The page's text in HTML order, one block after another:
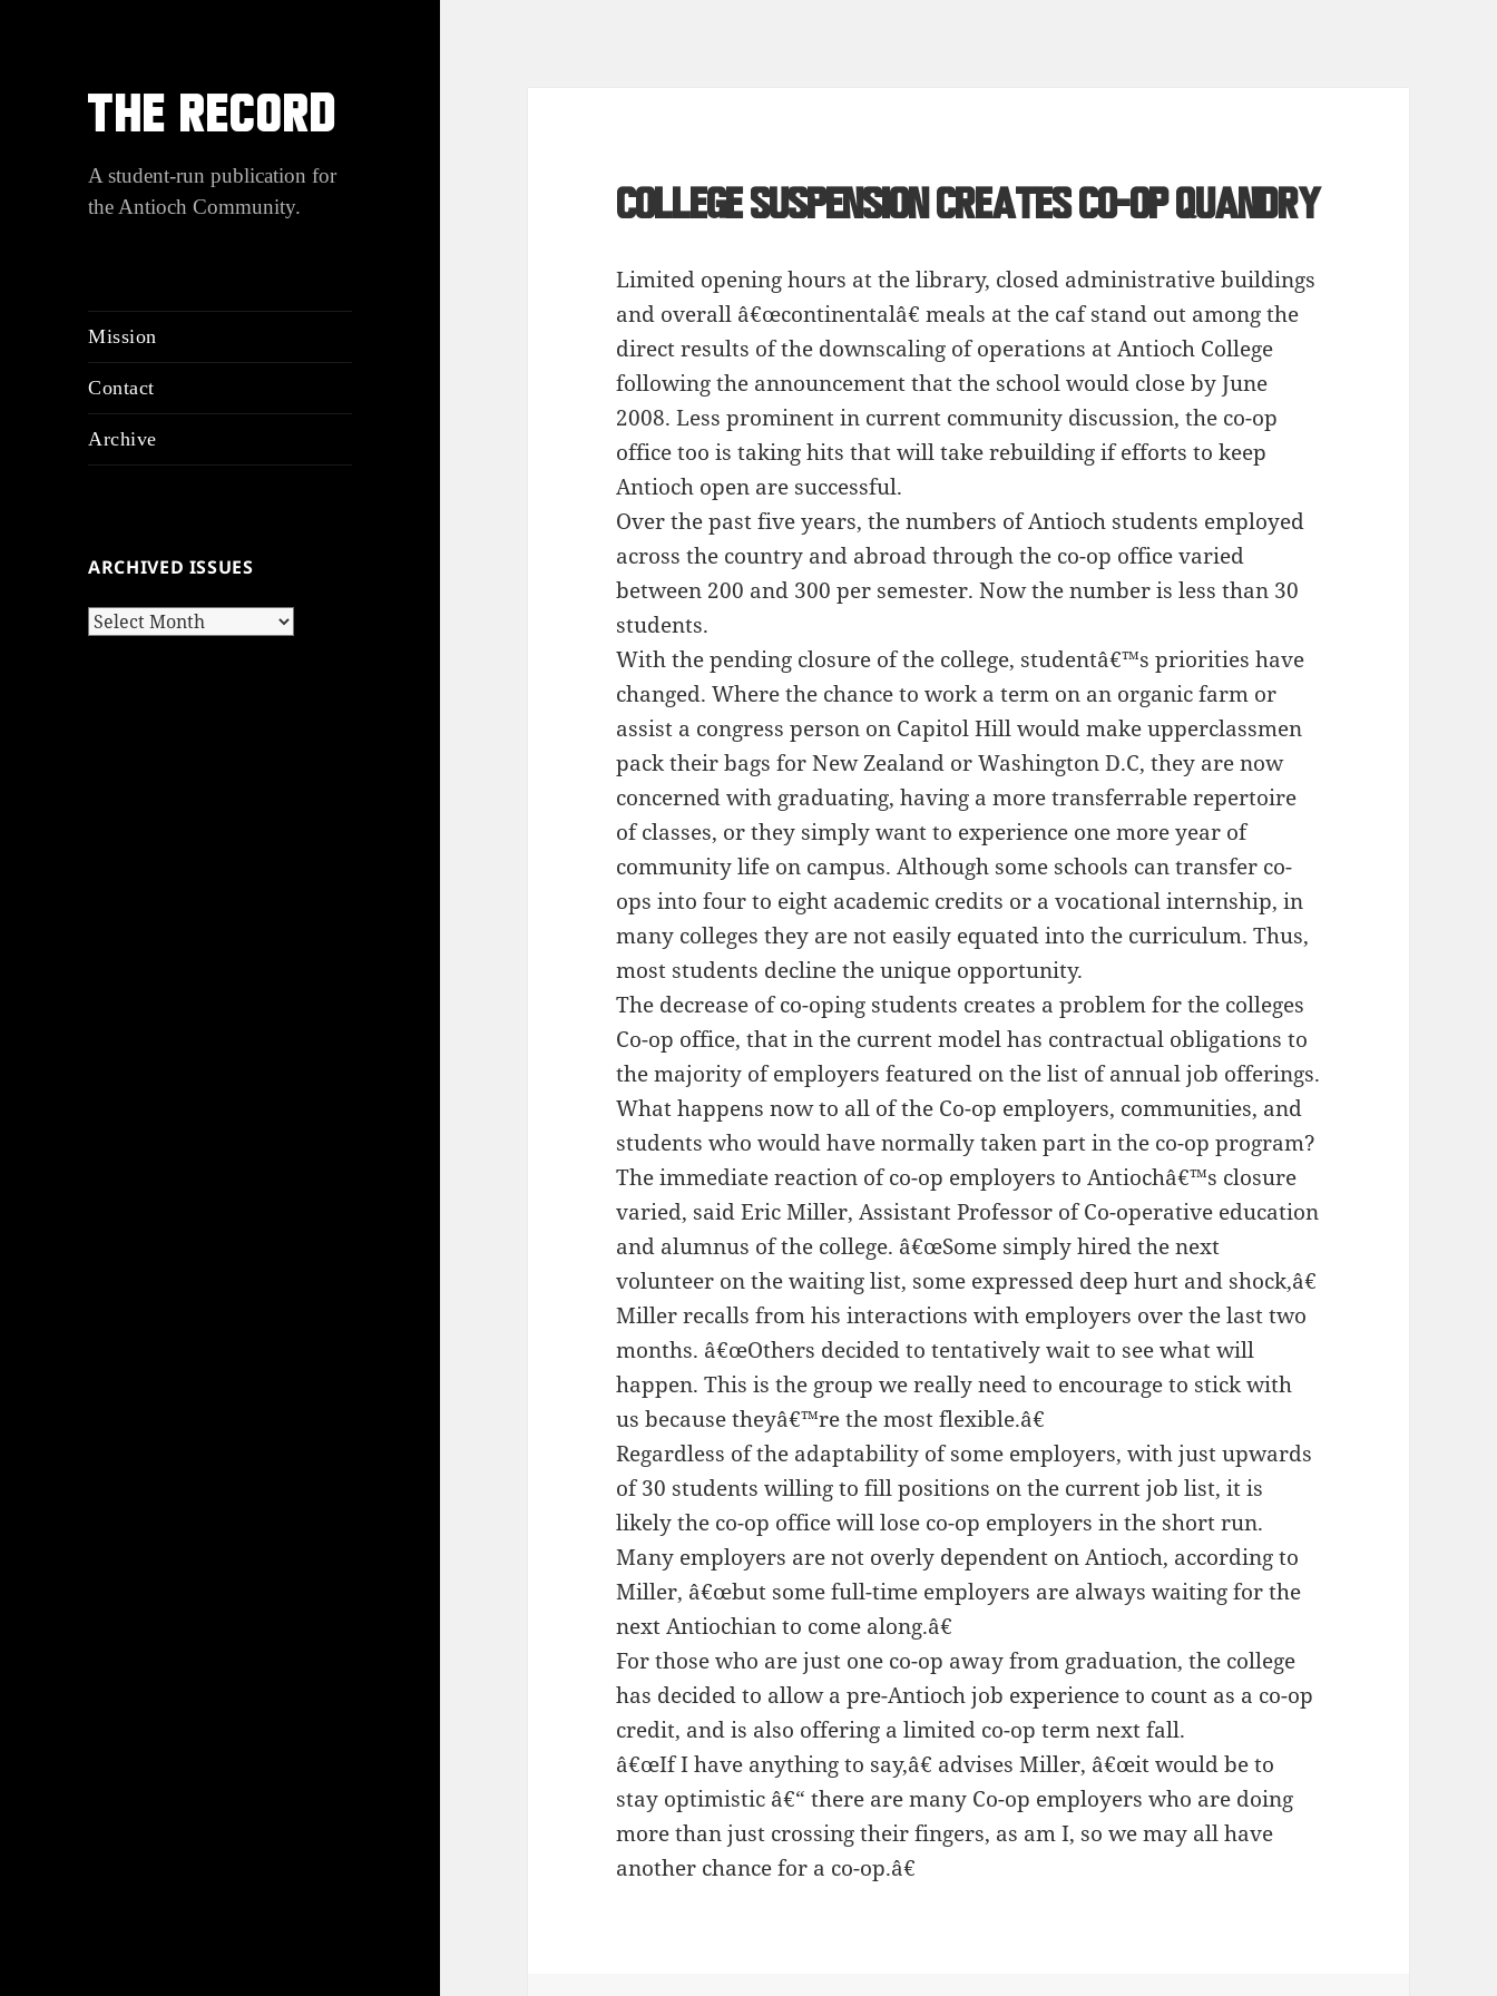
THE RECORD
A student-run publication for
the Antioch Community.
Mission
Contact
Archive
ARCHIVED ISSUES
Archived
College suspension creates Co-op quandry
Limited opening hours at the library, closed administrative buildings
and overall â€œcontinentalâ€ meals at the caf stand out among the
direct results of the downscaling of operations at Antioch College
following the announcement that the school would close by June
2008. Less prominent in current community discussion, the co-op
office too is taking hits that will take rebuilding if efforts to keep
Antioch open are successful.
Over the past five years, the numbers of Antioch students employed
across the country and abroad through the co-op office varied
between 200 and 300 per semester. Now the number is less than 30
students.
With the pending closure of the college, studentâ€™s priorities have
changed. Where the chance to work a term on an organic farm or
assist a congress person on Capitol Hill would make upperclassmen
pack their bags for New Zealand or Washington D.C, they are now
concerned with graduating, having a more transferrable repertoire
of classes, or they simply want to experience one more year of
community life on campus. Although some schools can transfer co-
ops into four to eight academic credits or a vocational internship, in
many colleges they are not easily equated into the curriculum. Thus,
most students decline the unique opportunity.
The decrease of co-oping students creates a problem for the colleges
Co-op office, that in the current model has contractual obligations to
the majority of employers featured on the list of annual job offerings.
What happens now to all of the Co-op employers, communities, and
students who would have normally taken part in the co-op program?
The immediate reaction of co-op employers to Antiochâ€™s closure
varied, said Eric Miller, Assistant Professor of Co-operative education
and alumnus of the college. â€œSome simply hired the next
volunteer on the waiting list, some expressed deep hurt and shock,â€
Miller recalls from his interactions with employers over the last two
months. â€œOthers decided to tentatively wait to see what will
happen. This is the group we really need to encourage to stick with
us because theyâ€™re the most flexible.â€
Regardless of the adaptability of some employers, with just upwards
of 30 students willing to fill positions on the current job list, it is
likely the co-op office will lose co-op employers in the short run.
Many employers are not overly dependent on Antioch, according to
Miller, â€œbut some full-time employers are always waiting for the
next Antiochian to come along.â€
For those who are just one co-op away from graduation, the college
has decided to allow a pre-Antioch job experience to count as a co-op
credit, and is also offering a limited co-op term next fall.
â€œIf I have anything to say,â€ advises Miller, â€œit would be to
stay optimistic â€“ there are many Co-op employers who are doing
more than just crossing their fingers, as am I, so we may all have
another chance for a co-op.â€